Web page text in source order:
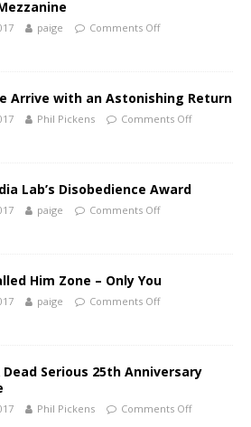
paige Comments Off
Arrive with an Astonishing Return
Phil Pickens Comments Off
Lab’s Disobedience Award
paige Comments Off
Him Zone – Only You
paige Comments Off
Dead Serious 25th Anniversary
Phil Pickens Comments Off